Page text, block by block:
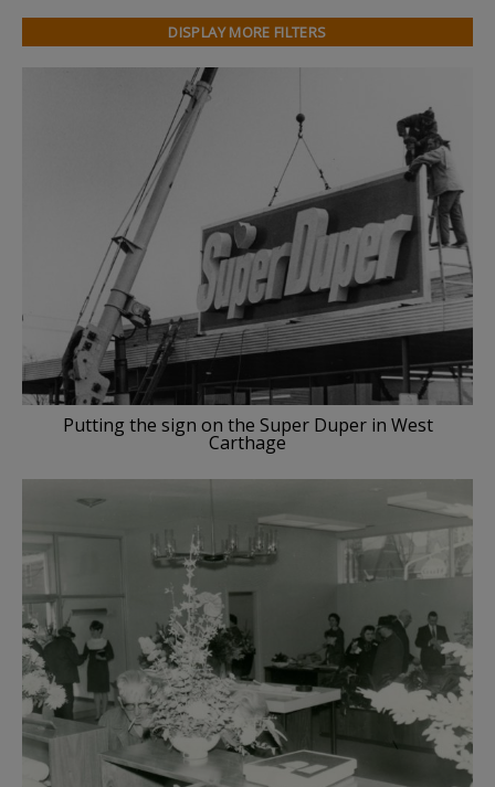
DISPLAY MORE FILTERS
Putting the sign on the Super Duper in West
Carthage